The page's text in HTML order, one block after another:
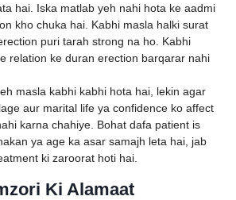
hai. Iska matlab yeh nahi hota ke aadmi
kho chuka hai. Kabhi masla halki surat
puri tarah strong na ho. Kabhi
relation ke duran erection barqarar nahi
masla kabhi kabhi hota hai, lekin agar
aur marital life ya confidence ko affect
karna chahiye. Bohat dafa patient is
ya age ka asar samajh leta hai, jab
ki zaroorat hoti hai.
Ki Alamaat